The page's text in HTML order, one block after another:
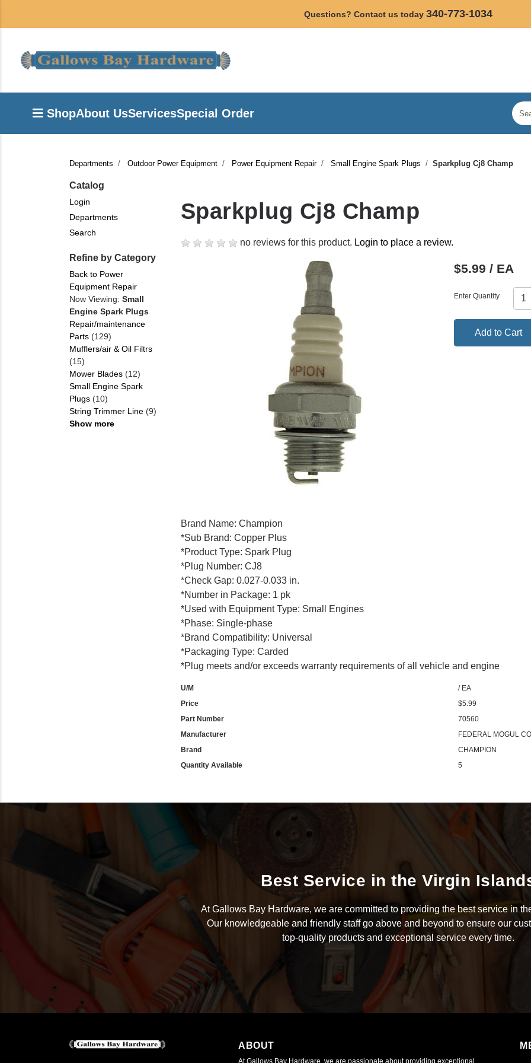
Questions? Contact us today 340-773-1034
ShopAbout UsServicesSpecial Order
Departments Outdoor Power Equipment Power Equipment Repair Small Engine Spark Plugs Sparkplug Cj8 Champ
Catalog
Login
Departments
Search
Refine by Category
Back to Power
Equipment Repair
Now Viewing: Small
Engine Spark Plugs
Repair/maintenance
Parts (129)
Mufflers/air & Oil Filtrs
(15)
Mower Blades (12)
Small Engine Spark
Plugs (10)
String Trimmer Line (9)
Show more
Sparkplug Cj8 Champ
no reviews for this product. Login to place a review.
$5.99 / EA
Enter Quantity
Add to Cart
Brand Name: Champion
*Sub Brand: Copper Plus
*Product Type: Spark Plug
*Plug Number: CJ8
*Check Gap: 0.027-0.033 in.
*Number in Package: 1 pk
*Used with Equipment Type: Small Engines
*Phase: Single-phase
*Brand Compatibility: Universal
*Packaging Type: Carded
*Plug meets and/or exceeds warranty requirements of all vehicle and engine
U/M
/ EA
Price
$5.99
Part Number
70560
Manufacturer
FEDERAL MOGUL
Brand
CHAMPION
Quantity Available
5
Best Service in the Virgin
At Gallows Bay Hardware, we are committed to providing the best service in
Our knowledgeable and friendly staff go above and beyond to ensure our
top-quality products and exceptional service every time.
ABOUT
At Gallows Bay Hardware, we are passionate about providing exceptional